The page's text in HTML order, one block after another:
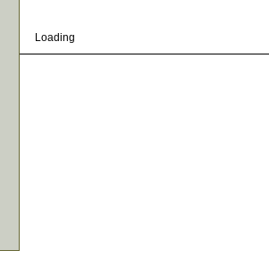
Loading